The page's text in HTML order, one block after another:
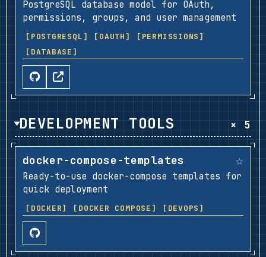
PostgreSQL database model for OAuth,
permissions, groups, and user management
[POSTGRESQL] [OAUTH]
[PERMISSIONS]
[DATABASE]
DEVELOPMENT TOOLS × 5
docker-compose-templates ☆
Ready-to-use docker-compose templates for
quick deployment
[DOCKER] [DOCKER COMPOSE] [DEVOPS]